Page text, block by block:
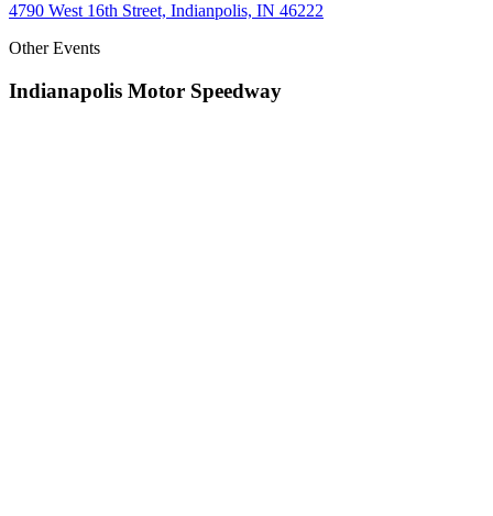
4790 West 16th Street, Indianpolis, IN 46222
Other Events
Indianapolis Motor Speedway